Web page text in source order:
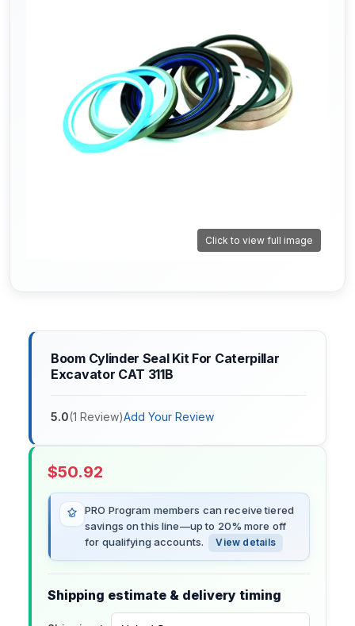
Click to view full image
Boom Cylinder Seal Kit For Caterpillar
Excavator CAT 311B
5.0(1 Review)Add Your Review
$50.92
PRO Program members can receive tiered
savings on this line—up to 20% more off
for qualifying accounts.
View details
Shipping estimate & delivery timing